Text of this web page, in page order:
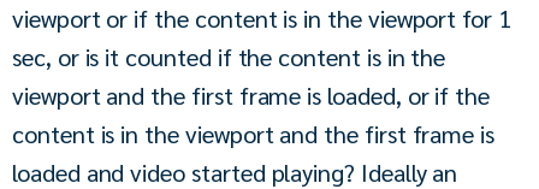
viewport or if the content is in the viewport for 1
sec, or is it counted if the content is in the
viewport and the first frame is loaded, or if the
content is in the viewport and the first frame is
loaded and video started playing? Ideally an